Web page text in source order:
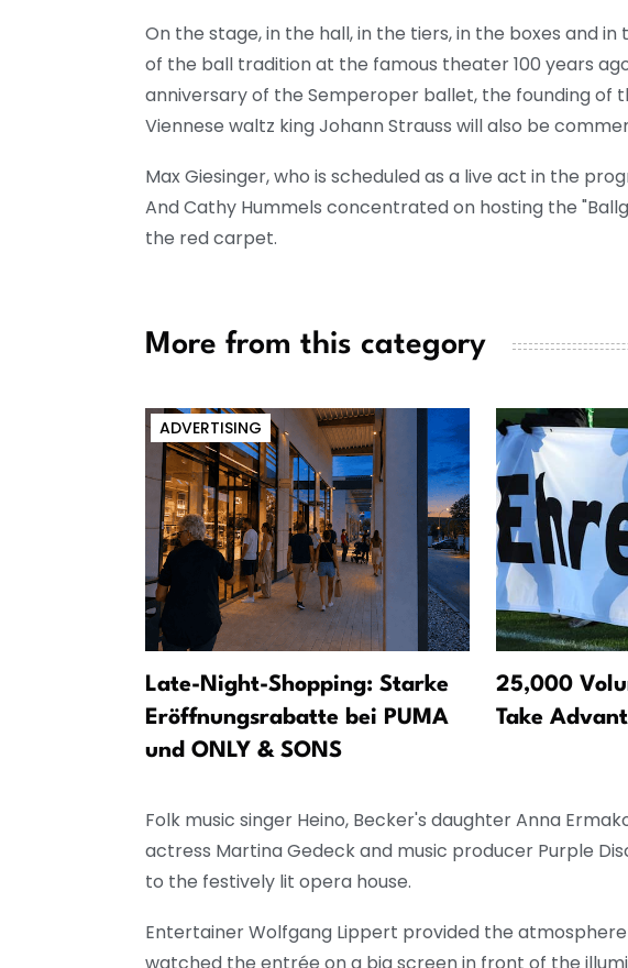
On the stage, in the hall, in the tiers, in the boxes and
of the ball tradition at the famous theater 100 years
anniversary of the Semperoper ballet, the founding of
Viennese waltz king Johann Strauss will also be
Max Giesinger, who is scheduled as a live act in the
And Cathy Hummels concentrated on hosting the
the red carpet.
More from this category
ADVERTISING
Late-Night-Shopping: Starke
Eröffnungsrabatte bei PUMA
und ONLY & SONS
25,000
Take
Folk music singer Heino, Becker's daughter Anna
actress Martina Gedeck and music producer Purple
to the festively lit opera house.
Entertainer Wolfgang Lippert provided the
watched the entrée on a big screen in front of the